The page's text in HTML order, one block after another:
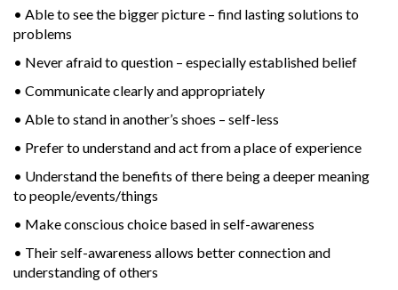
• Able to see the bigger picture – find lasting solutions to
problems
• Never afraid to question – especially established belief
• Communicate clearly and appropriately
• Able to stand in another’s shoes – self-less
• Prefer to understand and act from a place of experience
• Understand the benefits of there being a deeper meaning
to people/events/things
• Make conscious choice based in self-awareness
• Their self-awareness allows better connection and
understanding of others